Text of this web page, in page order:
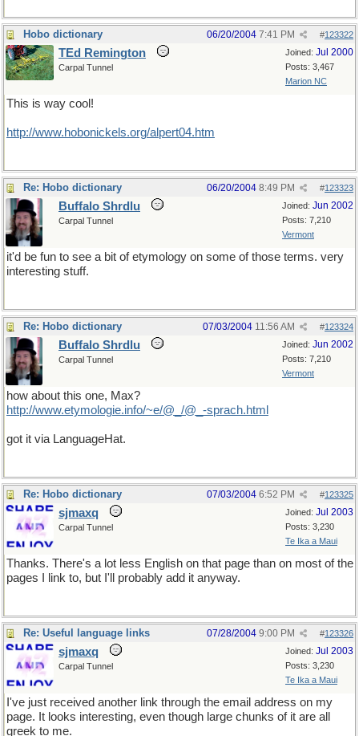
Hobo dictionary #123322
06/20/2004 7:41 PM
Joined: Jul 2000
Posts: 3,467
Marion NC
TEd Remington
Carpal Tunnel
This is way cool!
http://www.hobonickels.org/alpert04.htm
Re: Hobo dictionary #123323
06/20/2004 8:49 PM
Joined: Jun 2002
Posts: 7,210
Vermont
Buffalo Shrdlu
Carpal Tunnel
it'd be fun to see a bit of etymology on some of those terms. very
interesting stuff.
Re: Hobo dictionary #123324
07/03/2004 11:56 AM
Joined: Jun 2002
Posts: 7,210
Vermont
Buffalo Shrdlu
Carpal Tunnel
how about this one, Max?
http://www.etymologie.info/~e/@_/@_-sprach.html
got it via LanguageHat.
Re: Hobo dictionary #123325
07/03/2004 6:52 PM
Joined: Jul 2003
Posts: 3,230
Te Ika a Maui
sjmaxq
Carpal Tunnel
Thanks. There's a lot less English on that page than on most of the
pages I link to, but I'll probably add it anyway.
Re: Useful language links #123326
07/28/2004 9:00 PM
Joined: Jul 2003
Posts: 3,230
Te Ika a Maui
sjmaxq
Carpal Tunnel
I've just received another link through the email address on my
page. It looks interesting, even though large chunks of it are all
greek to me.